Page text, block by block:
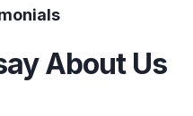
About Us